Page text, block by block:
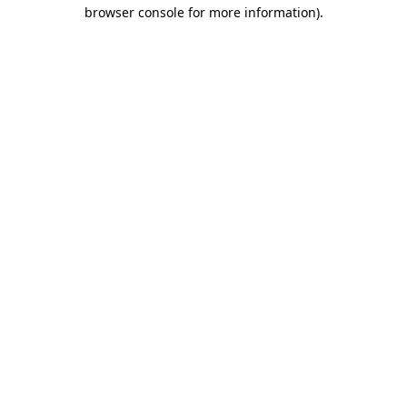
browser console for more information).